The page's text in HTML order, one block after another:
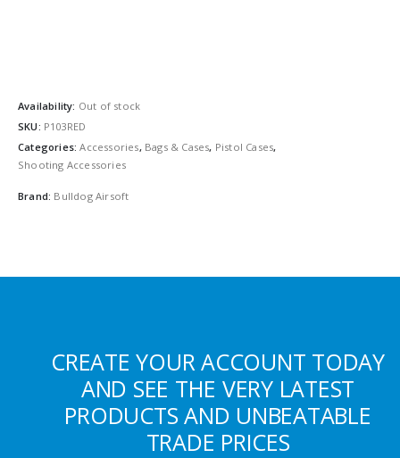
Availability: Out of stock
SKU: P103RED
Categories:Accessories, Bags & Cases, Pistol Cases,
Shooting Accessories
Brand: Bulldog Airsoft
CREATE YOUR ACCOUNT TODAY
AND SEE THE VERY LATEST
PRODUCTS AND UNBEATABLE
TRADE PRICES